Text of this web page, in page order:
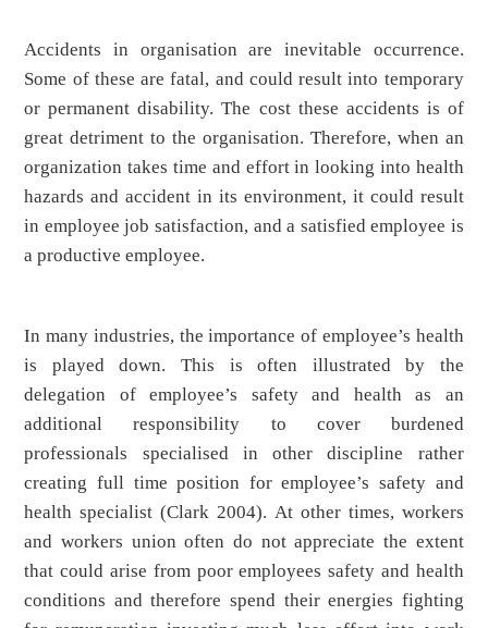
Accidents in organisation are inevitable occurrence.
Some of these are fatal, and could result into temporary
or permanent disability. The cost these accidents is of
great detriment to the organisation. Therefore, when an
organization takes time and effort in looking into health
hazards and accident in its environment, it could result
in employee job satisfaction, and a satisfied employee is
a productive employee.
In many industries, the importance of employee’s health
is played down. This is often illustrated by the
delegation of employee’s safety and health as an
additional responsibility to cover burdened
professionals specialised in other discipline rather
creating full time position for employee’s safety and
health specialist (Clark 2004). At other times, workers
and workers union often do not appreciate the extent
that could arise from poor employees safety and health
conditions and therefore spend their energies fighting